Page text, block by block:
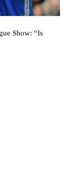
Show: “Is